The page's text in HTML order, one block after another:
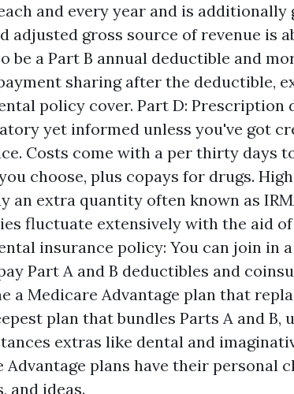
and every year and is
adjusted gross source of revenue is
be a Part B annual deductible and
sharing after the deductible,
policy cover. Part D: Prescription
yet informed unless you've got
Costs come with a per thirty days
choose, plus copays for drugs.
an extra quantity often known as
fluctuate extensively with the aid
insurance policy: You can join in
Part A and B deductibles and
a Medicare Advantage plan that
plan that bundles Parts A and B,
extras like dental and
Advantage plans have their personal
and ideas.